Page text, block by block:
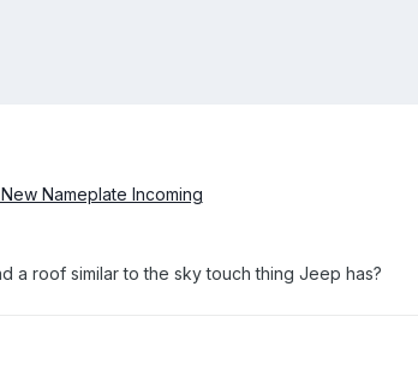
Nameplate Incoming
a roof similar to the sky touch thing Jeep has?